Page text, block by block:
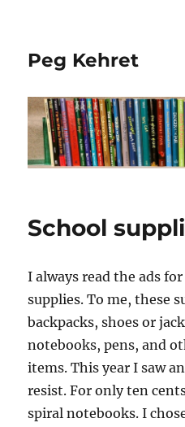
Peg Kehret
School
I always read the ads
supplies. To me, these
backpacks, shoes or
notebooks, pens, and
items. This year I saw
resist. For only ten
spiral notebooks. I